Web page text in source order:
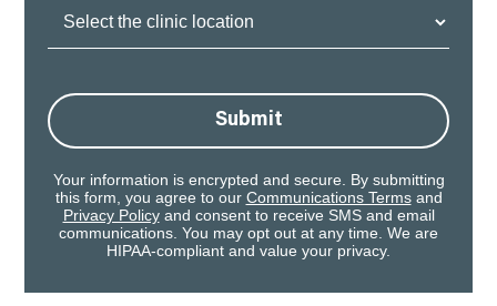
Submit
Your information is encrypted and secure. By submitting
this form, you agree to our Communications Termsand
Privacy Policyand consent to receive SMS and email
communications. You may opt out at any time. We are
HIPAA-compliant and value your privacy.